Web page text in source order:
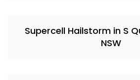
Supercell Hailstorm in S
NSW